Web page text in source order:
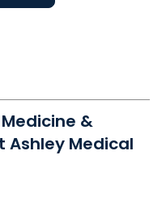
&
Ashley Medical